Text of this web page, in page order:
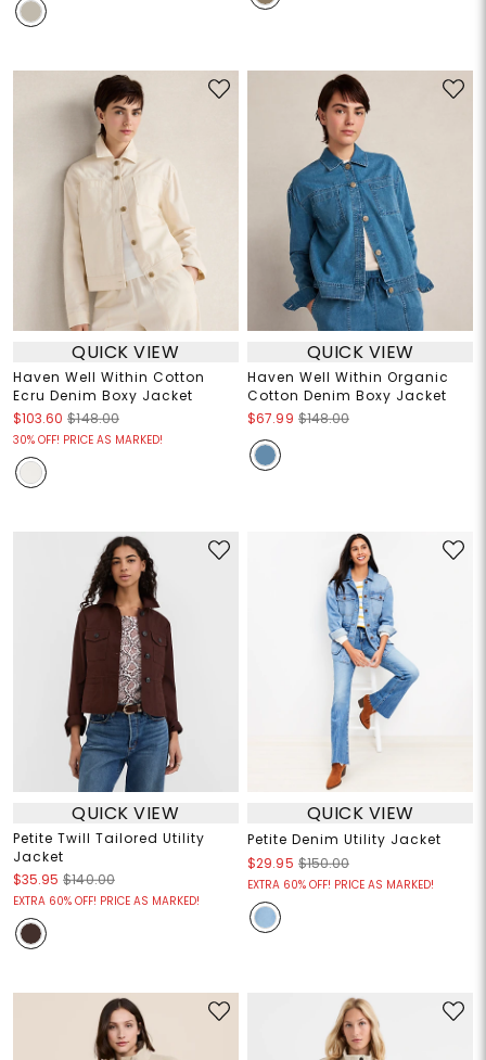
QUICK VIEW
Haven Well Within Cotton
Ecru Denim Boxy Jacket
$103.60 $148.00
30% OFF! PRICE AS MARKED!
QUICK VIEW
Haven Well Within Organic
Cotton Denim Boxy Jacket
$67.99 $148.00
QUICK VIEW
Petite Twill Tailored Utility
Jacket
$35.95 $140.00
EXTRA 60% OFF! PRICE AS MARKED!
QUICK VIEW
Petite Denim Utility Jacket
$29.95 $150.00
EXTRA 60% OFF! PRICE AS MARKED!